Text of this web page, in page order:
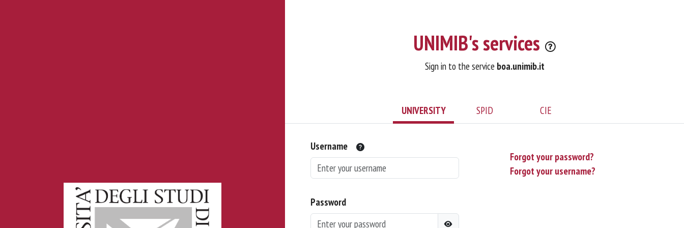
UNIMIB's services
Sign in to the service boa.unimib.it
UNIVERSITY SPID CIE
Username
Password
Forgot your password?
Forgot your username?